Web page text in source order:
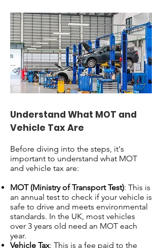
Understand What MOT and
Vehicle Tax Are
Before diving into the steps, it's
important to understand what MOT
and vehicle tax are:
MOT (Ministry of Transport Test): This is
an annual test to check if your vehicle is
safe to drive and meets environmental
standards. In the UK, most vehicles
over 3 years old need an MOT each
year.
Vehicle Tax: This is a fee paid to the